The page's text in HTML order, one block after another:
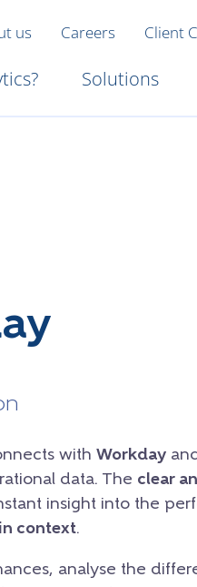
us Careers Client
Solutions
with Workday
data. The clear
insight into the
context.
analyse the